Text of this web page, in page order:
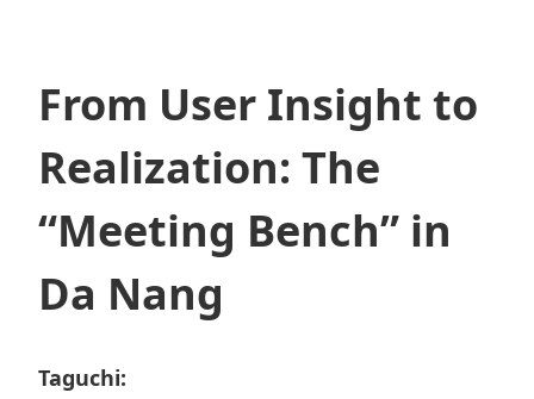
From User Insight to
Realization: The
“Meeting Bench” in
Da Nang
Taguchi: